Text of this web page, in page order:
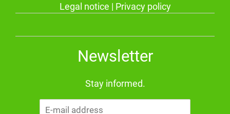
Legal notice | Privacy policy
Newsletter
Stay informed.
E-